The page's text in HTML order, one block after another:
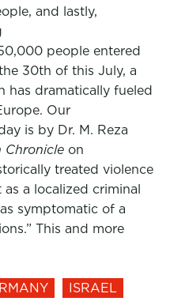
and lastly,
people entered
30th of this July, a
has dramatically fueled
Our
is by Dr. M. Reza
Chronicle on
treated violence
a localized criminal
symptomatic of a
This and more
ISRAEL